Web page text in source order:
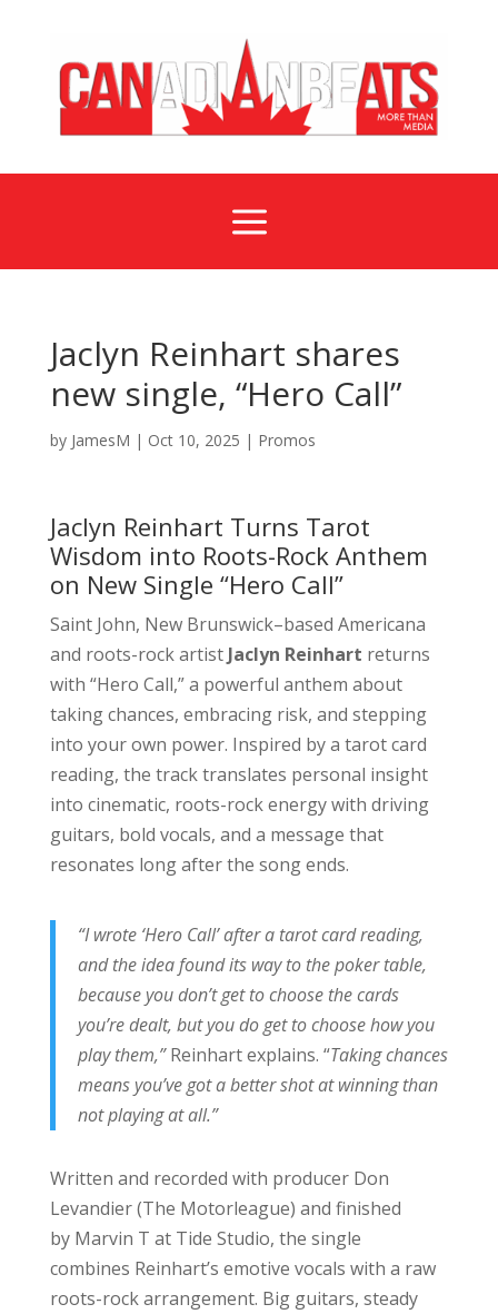
a
Jaclyn Reinhart shares
new single, “Hero Call”
by JamesM | Oct 10, 2025 | Promos
Jaclyn Reinhart Turns Tarot
Wisdom into Roots-Rock Anthem
on New Single “Hero Call”
Saint John, New Brunswick–based Americana
and roots-rock artist Jaclyn Reinhart returns
with “Hero Call,” a powerful anthem about
taking chances, embracing risk, and stepping
into your own power. Inspired by a tarot card
reading, the track translates personal insight
into cinematic, roots-rock energy with driving
guitars, bold vocals, and a message that
resonates long after the song ends.
“I wrote ‘Hero Call’ after a tarot card reading,
and the idea found its way to the poker table,
because you don’t get to choose the cards
you’re dealt, but you do get to choose how you
play them,”Reinhart explains. “Taking chances
means you’ve got a better shot at winning than
not playing at all.”
Written and recorded with producer Don
Levandier (The Motorleague) and finished
by Marvin T at Tide Studio, the single
combines Reinhart’s emotive vocals with a raw
roots-rock arrangement. Big guitars, steady